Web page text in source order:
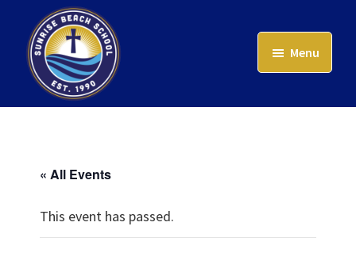
main
content
Sunrise
Menu
« All Events
This event has passed.